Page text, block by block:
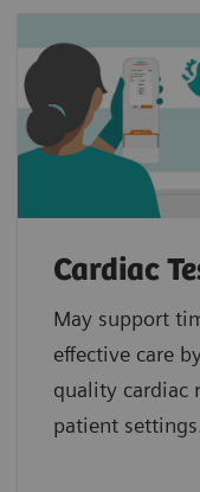
Cardiac
May support
effective care
quality cardiac
patient